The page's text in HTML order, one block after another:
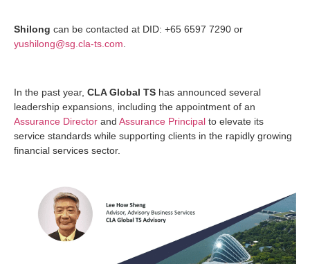
Shilong can be contacted at DID: +65 6597 7290 or
yushilong@sg.cla-ts.com
In the past year, CLA Global TS has announced several
leadership expansions, including the appointment of an
Assurance Director and Assurance Principal to elevate its
service standards while supporting clients in the rapidly growing
financial services sector.